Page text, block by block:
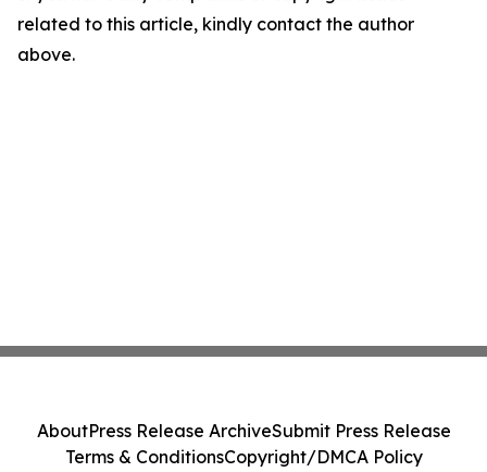
related to this article, kindly contact the author
above.
AboutPress Release ArchiveSubmit Press Release
Terms & ConditionsCopyright/DMCA Policy